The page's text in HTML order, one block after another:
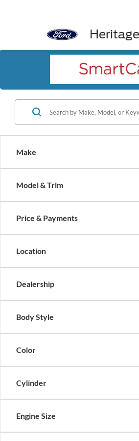
Make
Model & Trim
Price & Payments
Location
Dealership
Body Style
Color
Cylinder
Engine Size